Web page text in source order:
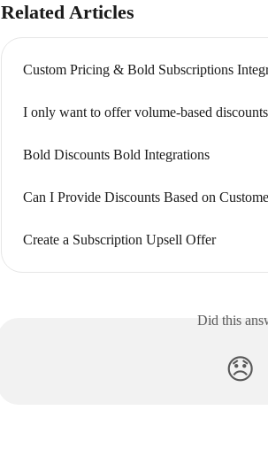
Related Articles
Custom Pricing & Bold Subscriptions
I only want to offer volume-based
Bold Discounts Bold Integrations
Can I Provide Discounts Based on
Create a Subscription Upsell Offer
Did this
😞